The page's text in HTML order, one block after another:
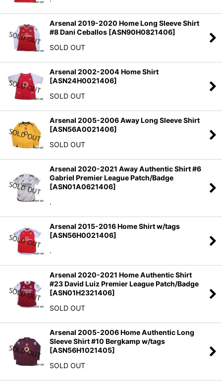
Arsenal 2019-2020 Home Long Sleeve Shirt
#8 Dani Ceballos [ASN90H0821406]
SOLD OUT
Arsenal 2002-2004 Home Shirt
[ASN24H0021406]
SOLD OUT
Arsenal 2005-2006 Away Long Sleeve Shirt
[ASN56A0021406]
SOLD OUT
Arsenal 2020-2021 Away Authentic Shirt #6
Gabriel Premier League Patch/Badge
[ASN01A0621406]
.
Arsenal 2015-2016 Home Shirt w/tags
[ASN56H0021406]
.
Arsenal 2020-2021 Home Authentic Shirt
#23 David Luiz Premier League Patch/Badge
[ASN01H2321406]
SOLD OUT
Arsenal 2005-2006 Home Authentic Long
Sleeve Shirt #10 Bergkamp w/tags
[ASN56H1021405]
SOLD OUT